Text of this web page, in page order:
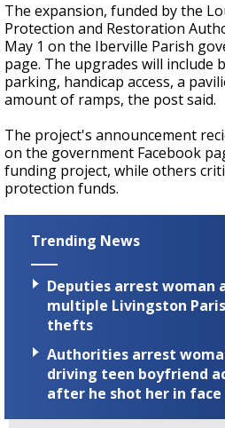
The expansion, funded by the
Protection and Restoration
May 1 on the Iberville Parish
page. The upgrades will include
parking, handicap access, a
amount of ramps, the post said.
The project's announcement
on the government Facebook
funding project, while others
protection funds.
Trending News
Deputies arrest woman
multiple Livingston
thefts
Authorities arrest
driving teen boyfriend
after he shot her in face